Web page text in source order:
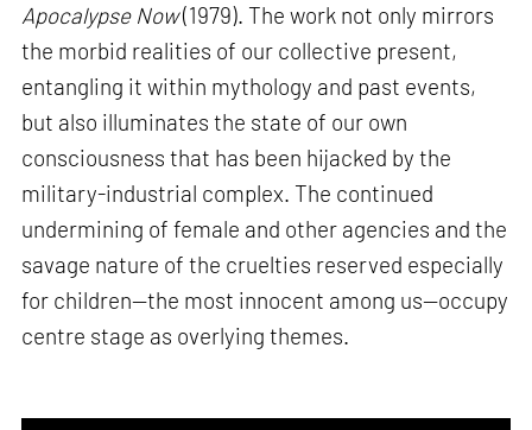
Apocalypse Now(1979). The work not only mirrors
the morbid realities of our collective present,
entangling it within mythology and past events,
but also illuminates the state of our own
consciousness that has been hijacked by the
military-industrial complex. The continued
undermining of female and other agencies and the
savage nature of the cruelties reserved especially
for children—the most innocent among us—occupy
centre stage as overlying themes.